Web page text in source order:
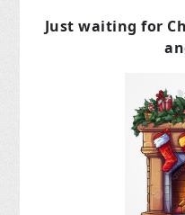
Just waiting for